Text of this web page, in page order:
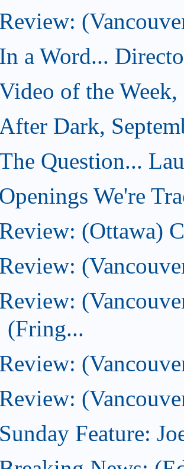
Review:
In a Word...
of the
After Dark,
Question...
Openings We're
Review: (Ottawa)
Review:
Review:
(Fring...
Review:
Review:
Sunday Feature: